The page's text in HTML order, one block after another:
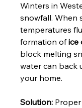
Winters in
snowfall. When
temperatures
formation of ice
block melting
water can back
your home.
Solution: